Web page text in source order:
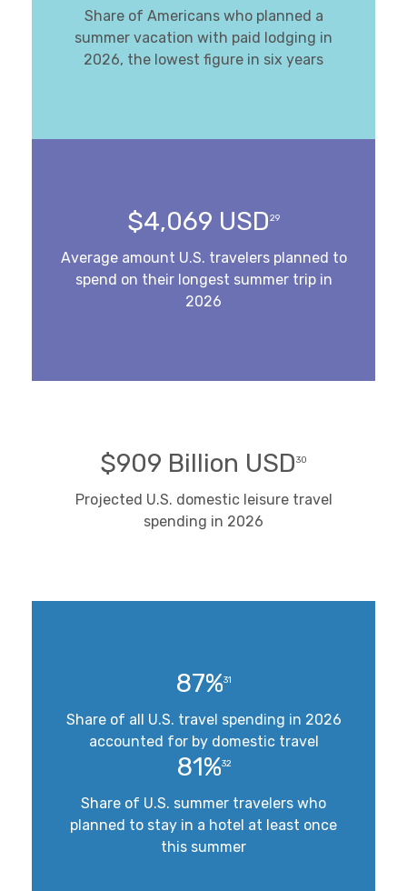
Share of Americans who planned a
summer vacation with paid lodging in
2026, the lowest figure in six years
$4,069 USD29
Average amount U.S. travelers planned to
spend on their longest summer trip in
2026
$909 Billion USD30
Projected U.S. domestic leisure travel
spending in 2026
87%31
Share of all U.S. travel spending in 2026
accounted for by domestic travel
81%32
Share of U.S. summer travelers who
planned to stay in a hotel at least once
this summer